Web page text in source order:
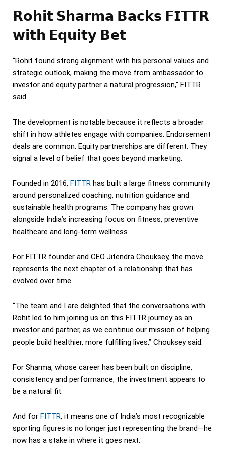
𝗥𝗼𝗵𝗶𝘁 𝗦𝗵𝗮𝗿𝗺𝗮 𝗕𝗮𝗰𝗸𝘀 𝗙𝗜𝗧𝗧𝗥
𝘄𝗶𝘁𝗵 𝗘𝗾𝘂𝗶𝘁𝘆 𝗕𝗲𝘁
“Rohit found strong alignment with his personal values and
strategic outlook, making the move from ambassador to
investor and equity partner a natural progression,” FITTR
said.
The development is notable because it reflects a broader
shift in how athletes engage with companies. Endorsement
deals are common. Equity partnerships are different. They
signal a level of belief that goes beyond marketing.
Founded in 2016, FITTR has built a large fitness community
around personalized coaching, nutrition guidance and
sustainable health programs. The company has grown
alongside India’s increasing focus on fitness, preventive
healthcare and long-term wellness.
For FITTR founder and CEO Jitendra Chouksey, the move
represents the next chapter of a relationship that has
evolved over time.
“The team and I are delighted that the conversations with
Rohit led to him joining us on this FITTR journey as an
investor and partner, as we continue our mission of helping
people build healthier, more fulfilling lives,” Chouksey said.
For Sharma, whose career has been built on discipline,
consistency and performance, the investment appears to
be a natural fit.
And for FITTR, it means one of India’s most recognizable
sporting figures is no longer just representing the brand—he
now has a stake in where it goes next.